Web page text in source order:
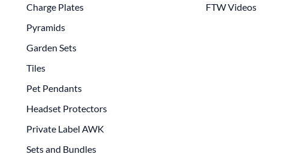
Charge Plates
Pyramids
Garden Sets
Tiles
Pet Pendants
Headset Protectors
Private Label AWK
Sets and Bundles
FTW Videos